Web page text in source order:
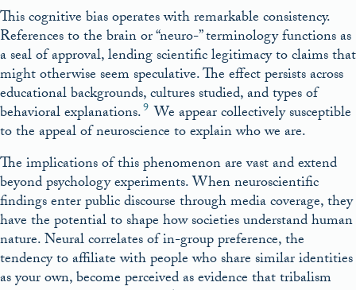
This cognitive bias operates with remarkable consistency.
References to the brain or “neuro-” terminology functions as
a seal of approval, lending scientific legitimacy to claims that
might otherwise seem speculative. The effect persists across
educational backgrounds, cultures studied, and types of
behavioral explanations.9 We appear collectively susceptible
to the appeal of neuroscience to explain who we are.
The implications of this phenomenon are vast and extend
beyond psychology experiments. When neuroscientific
findings enter public discourse through media coverage, they
have the potential to shape how societies understand human
nature. Neural correlates of in-group preference, the
tendency to affiliate with people who share similar identities
as your own, become perceived as evidence that tribalism